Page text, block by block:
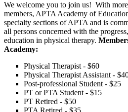
We welcome you to join us! With
members, APTA Academy of
specialty sections of APTA and is
all persons concerned with the
education in physical therapy.
Academy:
Physical Therapist - $60
Physical Therapist Assistant -
Post-professional Student - $25
PT or PTA Student - $15
PT Retired - $50